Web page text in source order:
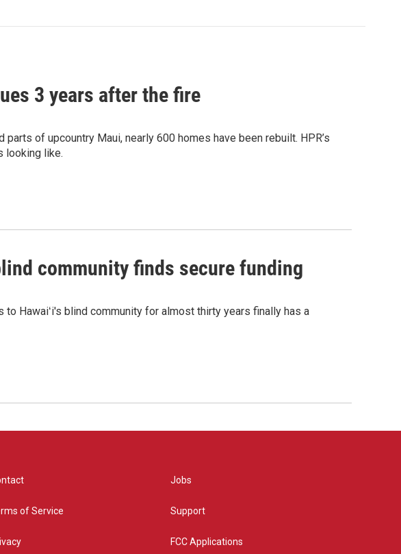
3 years after the fire
of upcountry Maui, nearly 600 homes have been rebuilt. HPR’s
looking like.
community finds secure funding
Hawaiʻi's blind community for almost thirty years finally has a
of Service
Jobs
Support
FCC Applications